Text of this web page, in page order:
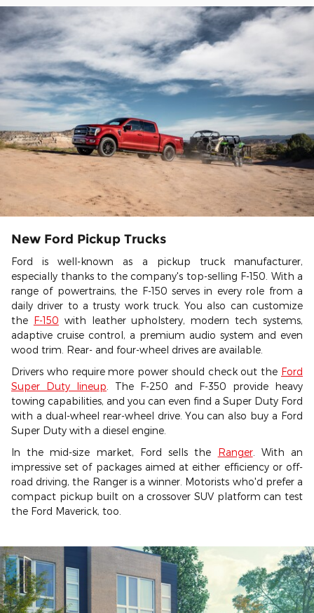
New Ford Pickup Trucks
Ford is well-known as a pickup truck manufacturer,
especially thanks to the company's top-selling F-150. With a
range of powertrains, the F-150 serves in every role from a
daily driver to a trusty work truck. You also can customize
the F-150 with leather upholstery, modern tech systems,
adaptive cruise control, a premium audio system and even
wood trim. Rear- and four-wheel drives are available.
Drivers who require more power should check out the Ford
Super Duty lineup . The F-250 and F-350 provide heavy
towing capabilities, and you can even find a Super Duty Ford
with a dual-wheel rear-wheel drive. You can also buy a Ford
Super Duty with a diesel engine.
In the mid-size market, Ford sells the Ranger. With an
impressive set of packages aimed at either efficiency or off-
road driving, the Ranger is a winner. Motorists who'd prefer a
compact pickup built on a crossover SUV platform can test
the Ford Maverick, too.